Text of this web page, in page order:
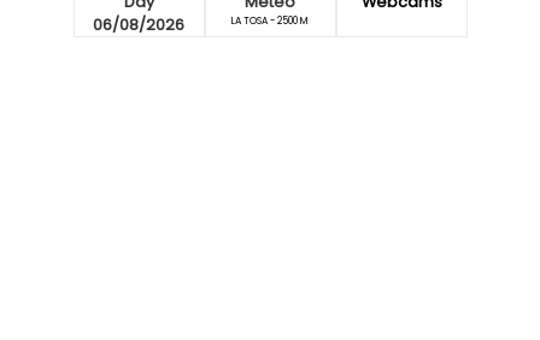
06/08/2026
LA TOSA - 2500 M